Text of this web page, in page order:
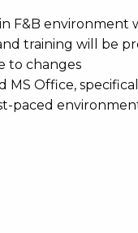
F&B environment
training will be
to changes
Office,
paced